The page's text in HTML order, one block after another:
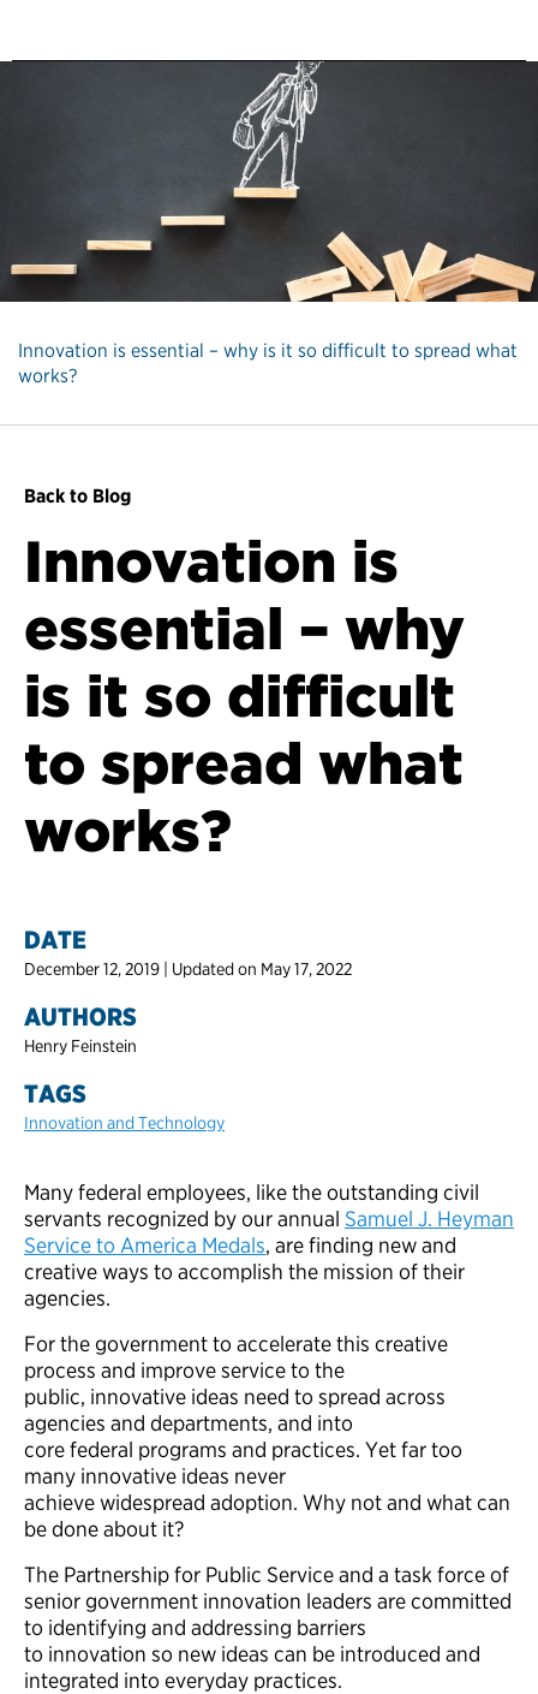
Innovation is essential – why is it so difficult to spread what
works?
Back to Blog
Innovation is
essential – why
is it so difficult
to spread what
works?
DATE
December 12, 2019 | Updated on May 17, 2022
AUTHORS
Henry Feinstein
TAGS
Innovation and Technology
Many federal employees, like the outstanding civil
servants recognized by our annual Samuel J. Heyman
Service to America Medals, are finding new and
creative ways to accomplish the mission of their
agencies.
For the government to accelerate this creative
process and improve service to the
public, innovative ideas need to spread across
agencies and departments, and into
core federal programs and practices. Yet far too
many innovative ideas never
achieve widespread adoption. Why not and what can
be done about it?
The Partnership for Public Service and a task force of
senior government innovation leaders are committed
to identifying and addressing barriers
to innovation so new ideas can be introduced and
integrated into everyday practices.